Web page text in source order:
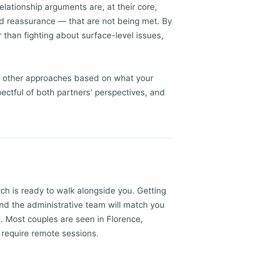
arguments are, at their core,
reassurance — that are not being met. By
fighting about surface-level issues,
approaches based on what your
of both partners' perspectives, and
is ready to walk alongside you. Getting
the administrative team will match you
couples are seen in Florence,
remote sessions.